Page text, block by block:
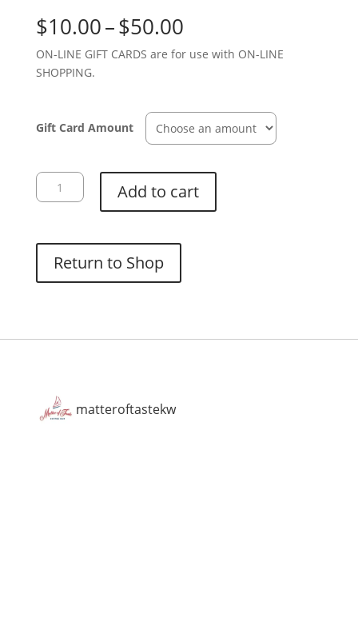
$10.00–$50.00Price
range:
$10.00
ON-LINE GIFT CARDS are for use with ON-LINE
SHOPPING.
Gift Card Amount
Gift
Card
Add to cart
Return to Shop
matteroftastekw